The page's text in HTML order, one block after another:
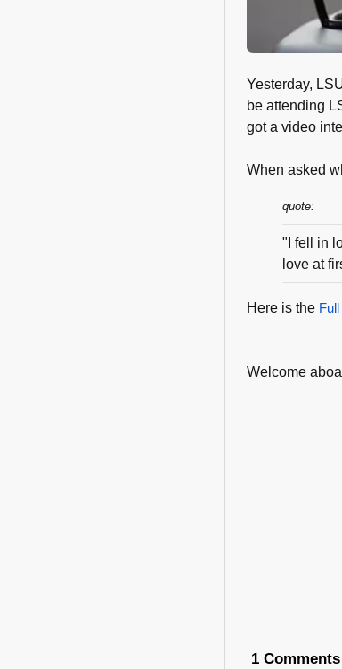
Yesterday,
be attending
got a video
When asked
quote:
"I fell in
love at
Here is the
Welcome
1 Comments